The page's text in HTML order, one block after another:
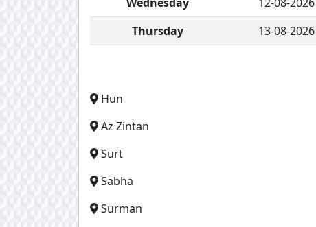
Thursday
13-08-2026
Hun
Az Zintan
Surt
Sabha
Surman